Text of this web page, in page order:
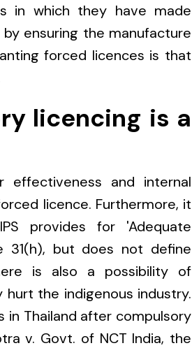
in which they have made
ensuring the manufacture
forced licences is that
licencing is a
and internal
licence. Furthermore, it
provides for 'Adequate
31(h), but does not define
is also a possibility of
the indigenous industry.
Thailand after compulsory
v. Govt. of NCT India, the